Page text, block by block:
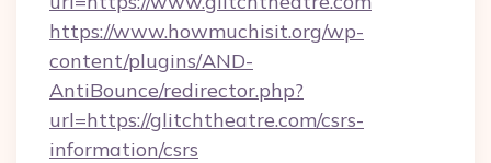
https://www.howmuchisit.org/wp-
content/plugins/AND-
AntiBounce/redirector.php?
url=https://glitchtheatre.com/csrs-
information/csrs